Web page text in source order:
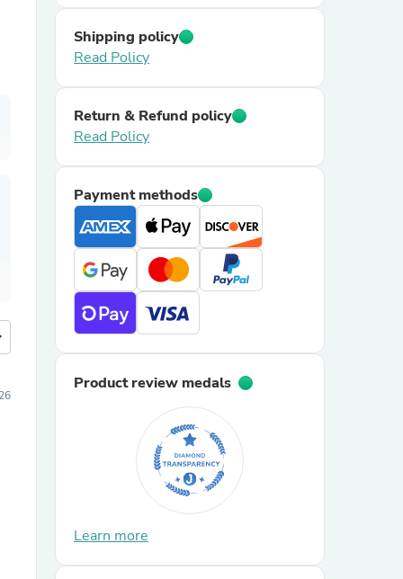
Shipping policy
Read Policy
Return & Refund policy
Read Policy
Payment methods
Product review medals
Learn more